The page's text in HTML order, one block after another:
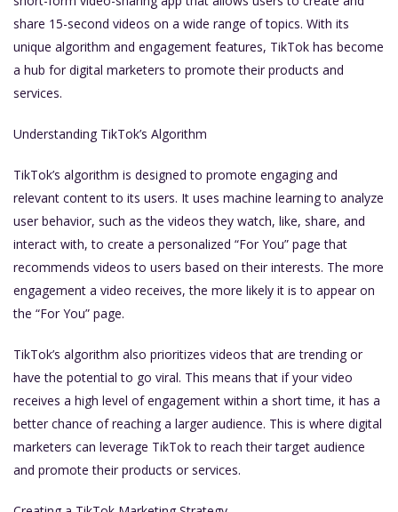
share 15-second videos on a wide range of topics. With its
unique algorithm and engagement features, TikTok has become
a hub for digital marketers to promote their products and
services.
Understanding TikTok’s Algorithm
TikTok’s algorithm is designed to promote engaging and
relevant content to its users. It uses machine learning to analyze
user behavior, such as the videos they watch, like, share, and
interact with, to create a personalized “For You” page that
recommends videos to users based on their interests. The more
engagement a video receives, the more likely it is to appear on
the “For You” page.
TikTok’s algorithm also prioritizes videos that are trending or
have the potential to go viral. This means that if your video
receives a high level of engagement within a short time, it has a
better chance of reaching a larger audience. This is where digital
marketers can leverage TikTok to reach their target audience
and promote their products or services.